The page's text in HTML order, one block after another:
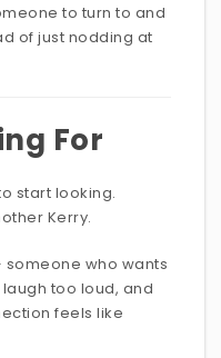
to turn to and
of just nodding at
For
start looking.
Kerry.
someone who wants
too loud, and
feels like